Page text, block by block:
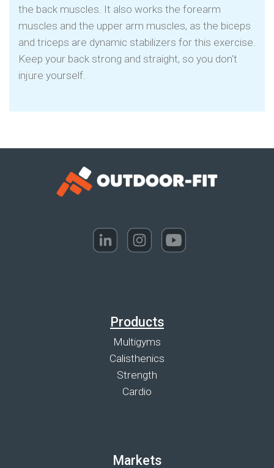
the back muscles. It also works the forearm
muscles and the upper arm muscles, as the biceps
and triceps are dynamic stabilizers for this exercise.
Keep your back strong and straight, so you don't
injure yourself.
Products
Multigyms
Calisthenics
Strength
Cardio
Markets